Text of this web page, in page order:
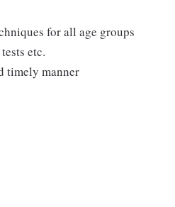
for all age groups
etc.
timely manner